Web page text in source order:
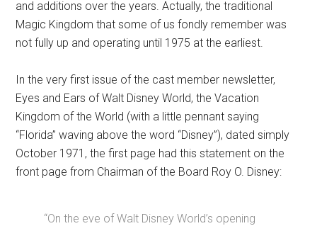
and additions over the years. Actually, the traditional
Magic Kingdom that some of us fondly remember was
not fully up and operating until 1975 at the earliest.
In the very first issue of the cast member newsletter,
Eyes and Ears of Walt Disney World, the Vacation
Kingdom of the World (with a little pennant saying
“Florida” waving above the word “Disney”), dated simply
October 1971, the first page had this statement on the
front page from Chairman of the Board Roy O. Disney:
“On the eve of Walt Disney World’s opening